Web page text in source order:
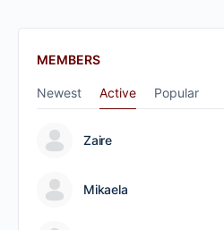
MEMBERS
Newest Active Popular
Zaire
Mikaela